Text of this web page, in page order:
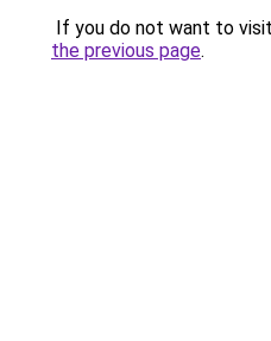
If you do not want to
the previous page.